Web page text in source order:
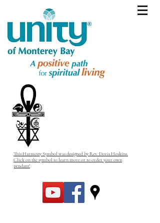
This Harmony Symbol was designed by Rev. Doris Hoskins.
Click on the symbol to learn more or to order your own
pendant!